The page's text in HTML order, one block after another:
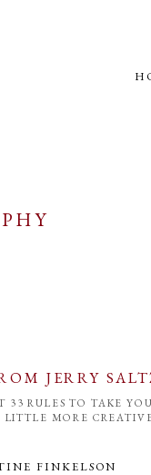
JERRY
33 RULES TO TAKE
MORE
FINKELSON